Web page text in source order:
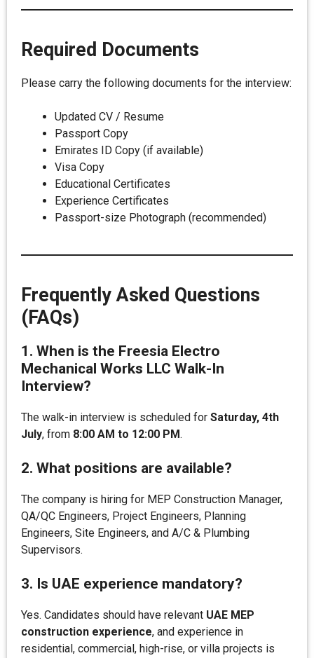
Required Documents
Please carry the following documents for the interview:
Updated CV / Resume
Passport Copy
Emirates ID Copy (if available)
Visa Copy
Educational Certificates
Experience Certificates
Passport-size Photograph (recommended)
Frequently Asked Questions
(FAQs)
1. When is the Freesia Electro
Mechanical Works LLC Walk-In
Interview?
The walk-in interview is scheduled for Saturday, 4th
July, from 8:00 AM to 12:00 PM.
2. What positions are available?
The company is hiring for MEP Construction Manager,
QA/QC Engineers, Project Engineers, Planning
Engineers, Site Engineers, and A/C & Plumbing
Supervisors.
3. Is UAE experience mandatory?
Yes. Candidates should have relevant UAE MEP
construction experience, and experience in
residential, commercial, high-rise, or villa projects is